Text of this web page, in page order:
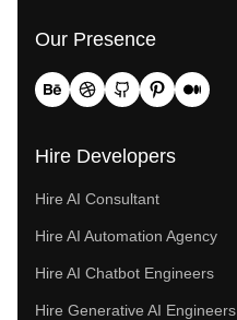
Our Presence
Hire Developers
Hire AI Consultant
Hire AI Automation Agency
Hire AI Chatbot Engineers
Hire Generative AI Engineers